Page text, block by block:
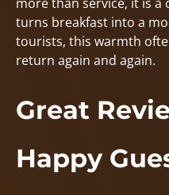
turns breakfast into a
tourists, this warmth
return again and again.
Great
Happy